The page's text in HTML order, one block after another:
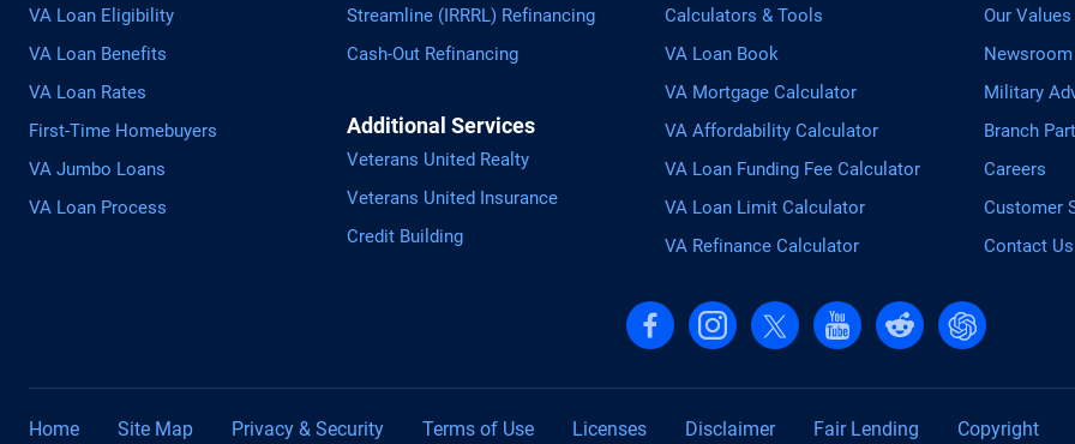
VA Loan Eligibility
VA Loan Benefits
VA Loan Rates
First-Time Homebuyers
VA Jumbo Loans
VA Loan Process
Streamline (IRRRL) Refinancing
Cash-Out Refinancing
Additional Services
Veterans United Realty
Veterans United Insurance
Credit Building
Calculators & Tools
VA Loan Book
VA Mortgage Calculator
VA Affordability Calculator
VA Loan Funding Fee Calculator
VA Loan Limit Calculator
VA Refinance Calculator
Our Values
Newsroom
Military
Branch
Careers
Customer
Contact Us
Follow us on Facebook
Follow us on Instagram
Follow us on X, formerly Twitter
Follow us on YouTube
Follow us on reddit
Find us on
Home Site Map Privacy & Security Terms of Use Licenses Disclaimer Fair Lending Copyright